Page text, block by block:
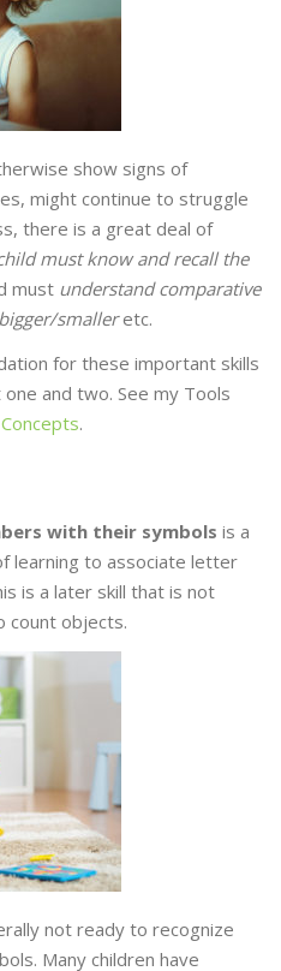
show signs of
might continue to struggle
there is a great deal of
must know and recall the
must understand comparative
smalleretc.
for these important skills
and two. See my Tools
.
with their symbols is a
learning to associate letter
is a later skill that is not
count objects.
not ready to recognize
Many children have